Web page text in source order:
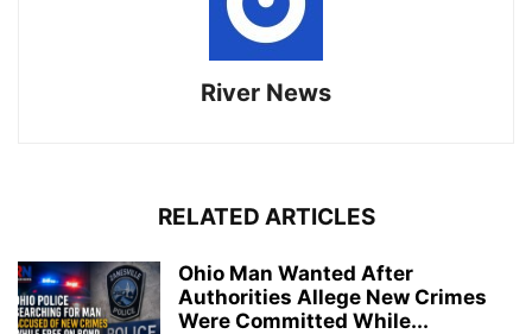
River News
RELATED ARTICLES
Ohio Man Wanted After
Authorities Allege New Crimes
Were Committed While...